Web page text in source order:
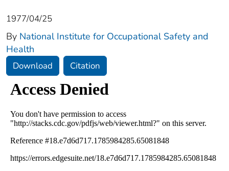
1977/04/25
By National Institute for Occupational Safety and
Health
Download Citation